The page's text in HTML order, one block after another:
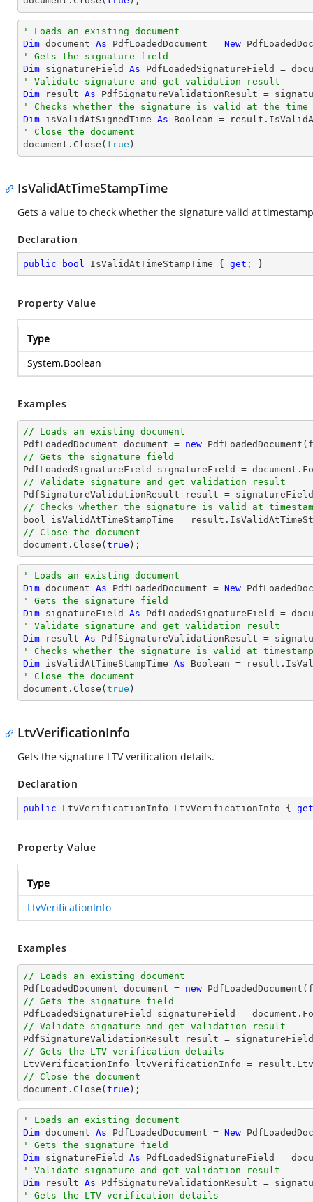
' Loads an existing document
Dim document As PdfLoadedDocument = New
' Gets the signature field
Dim signatureField As PdfLoadedSignatureField =
' Validate signature and get validation result
Dim result As
' Checks whether the signature is valid at the
Dim isValidAtSignedTime As
Boolean
' Close the document
document.Close( true )
IsValidAtTimeStampTime
Gets a value to check whether the signature valid at
Declaration
public bool IsValidAtTimeStampTime { get ; }
Property Value
Type
System.Boolean
Examples
// Loads an existing document
PdfLoadedDocument document = new
// Gets the signature field
PdfLoadedSignatureField signatureField = document
// Validate signature and get validation result
// Checks whether the signature is valid at
bool
// Close the document
document .Close( true );
' Loads an existing document
Dim document As PdfLoadedDocument = New
' Gets the signature field
Dim signatureField As PdfLoadedSignatureField =
' Validate signature and get validation result
Dim result As
' Checks whether the signature is valid at
Dim isValidAtTimeStampTime As
Boolean
' Close the document
document.Close( true )
LtvVerificationInfo
Gets the signature LTV verification details.
Declaration
public LtvVerificationInfo LtvVerificationInfo { get
Property Value
Type
LtvVerificationInfo
Examples
// Loads an existing document
PdfLoadedDocument document = new
// Gets the signature field
PdfLoadedSignatureField signatureField = document
// Validate signature and get validation result
// Gets the LTV verification details
// Close the document
document .Close( true );
' Loads an existing document
Dim document As PdfLoadedDocument = New
' Gets the signature field
Dim signatureField As PdfLoadedSignatureField =
' Validate signature and get validation result
Dim result As
' Gets the LTV verification details